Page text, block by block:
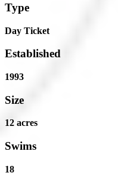
Type
Day Ticket
Established
1993
Size
12 acres
Swims
18